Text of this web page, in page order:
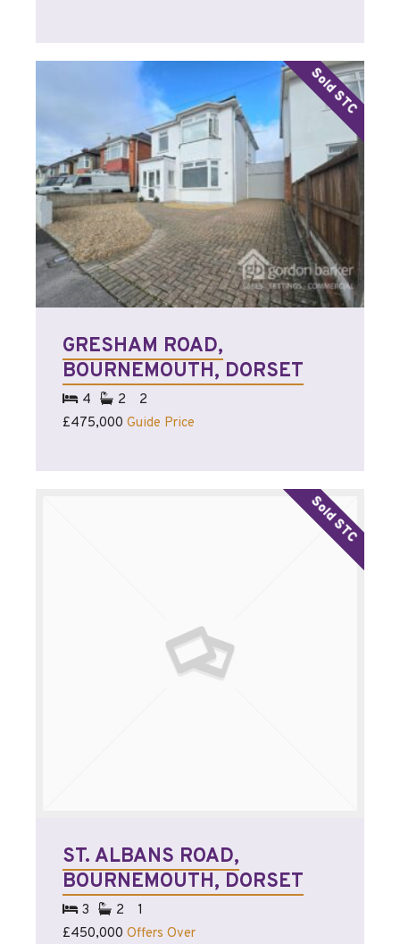
GRESHAM ROAD,
BOURNEMOUTH, DORSET
4 2
2
£475,000 Guide Price
ST. ALBANS ROAD,
BOURNEMOUTH, DORSET
3 2
1
£450,000 Offers Over